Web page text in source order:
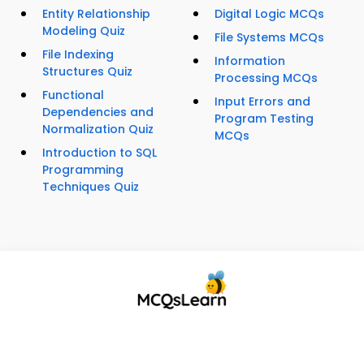
Entity Relationship
Modeling Quiz
File Indexing
Structures Quiz
Functional
Dependencies and
Normalization Quiz
Introduction to SQL
Programming
Techniques Quiz
Digital Logic MCQs
File Systems MCQs
Information
Processing MCQs
Input Errors and
Program Testing
MCQs